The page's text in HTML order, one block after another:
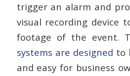
trigger an alarm and
visual recording device
footage of the event.
systems are designed to
and easy for business